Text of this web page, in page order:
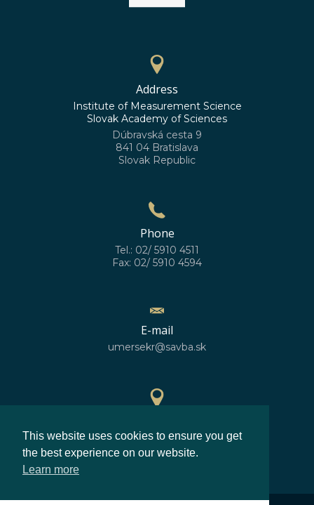
Address
Institute of Measurement Science
Slovak Academy of Sciences
Dúbravská cesta 9
841 04 Bratislava
Slovak Republic
Phone
Tel.: 02/ 5910 4511
Fax: 02/ 5910 4594
E-mail
umersekr@savba.sk
48°10'10''N
17°04'06''E
This website uses cookies to ensure you get
the best experience on our website.
Learn more